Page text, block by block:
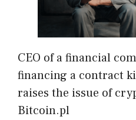
CEO of a financial
financing a contract
raises the issue of
Bitcoin.pl